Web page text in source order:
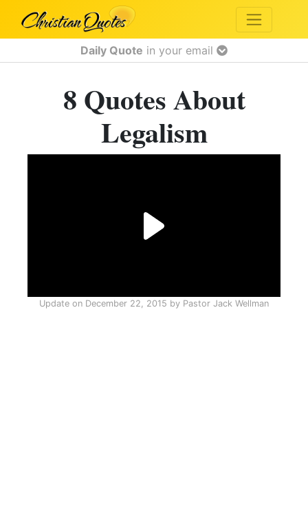
Daily Quote in your email
8 Quotes About
Legalism
Update on December 22, 2015 by Pastor Jack Wellman